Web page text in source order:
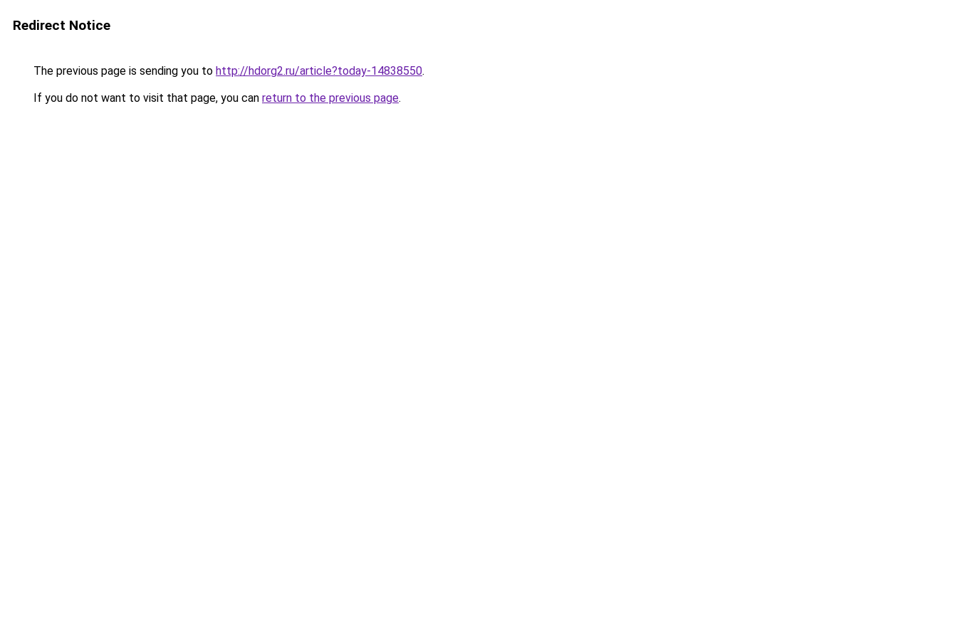
Redirect Notice
The previous page is sending you to http://hdorg2.ru/article?today-14838550.
If you do not want to visit that page, you can return to the previous page.